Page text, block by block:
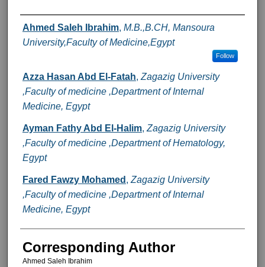
Authors
Ahmed Saleh Ibrahim, M.B.,B.CH, Mansoura
University,Faculty of Medicine,Egypt
Follow
Azza Hasan Abd El-Fatah, Zagazig University
,Faculty of medicine ,Department of Internal
Medicine, Egypt
Ayman Fathy Abd El-Halim, Zagazig University
,Faculty of medicine ,Department of Hematology,
Egypt
Fared Fawzy Mohamed , Zagazig University
,Faculty of medicine ,Department of Internal
Medicine, Egypt
Corresponding Author
Ahmed Saleh Ibrahim